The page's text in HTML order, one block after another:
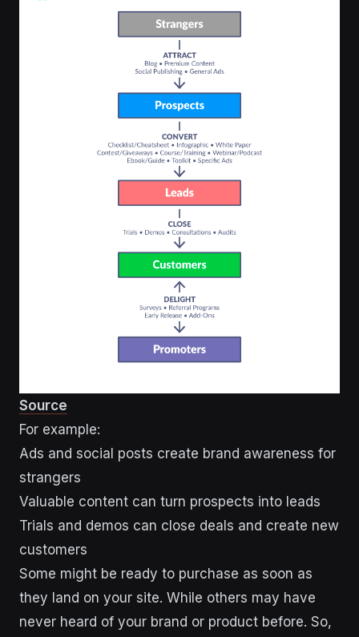
Source
For example:
Ads and social posts create brand awareness for
strangers
Valuable content can turn prospects into leads
Trials and demos can close deals and create new
customers
Some might be ready to purchase as soon as
they land on your site. While others may have
never heard of your brand or product before. So,